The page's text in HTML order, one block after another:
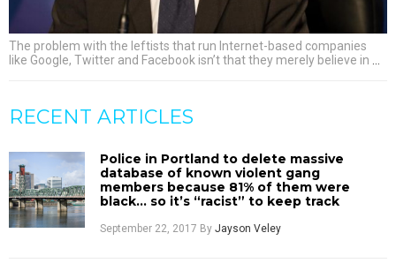
The problem with the leftists that run Internet-based companies
like Google, Twitter and Facebook isn’t that they merely believe in
RECENT ARTICLES
Police in Portland to delete massive
database of known violent gang
members because 81% of them were
black… so it’s “racist” to keep track
September 22, 2017 ByJayson Veley